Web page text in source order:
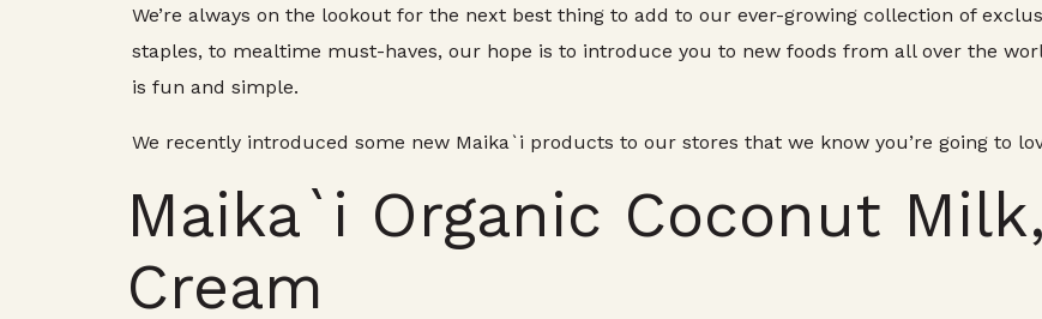
We’re always on the lookout for the next best thing to add to our ever-growing collection of
staples, to mealtime must-haves, our hope is to introduce you to new foods from all over the
is fun and simple.
We recently introduced some new Maika`i products to our stores that we know you’re going to
Maika`i Organic Coconut
Cream